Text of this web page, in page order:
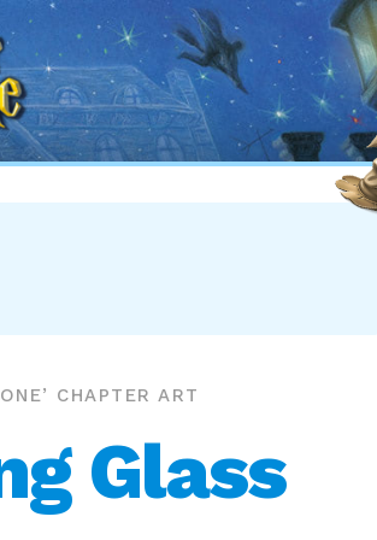
CHAPTER ART
Glass